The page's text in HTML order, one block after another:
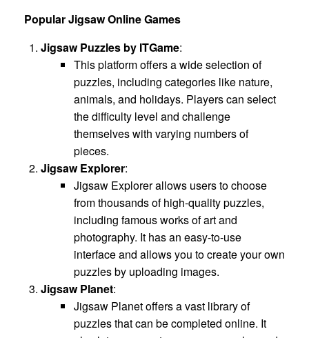
Popular Jigsaw Online Games
Jigsaw Puzzles by ITGame:
This platform offers a wide selection of
puzzles, including categories like nature,
animals, and holidays. Players can select
the difficulty level and challenge
themselves with varying numbers of
pieces.
Jigsaw Explorer:
Jigsaw Explorer allows users to choose
from thousands of high-quality puzzles,
including famous works of art and
photography. It has an easy-to-use
interface and allows you to create your own
puzzles by uploading images.
Jigsaw Planet:
Jigsaw Planet offers a vast library of
puzzles that can be completed online. It